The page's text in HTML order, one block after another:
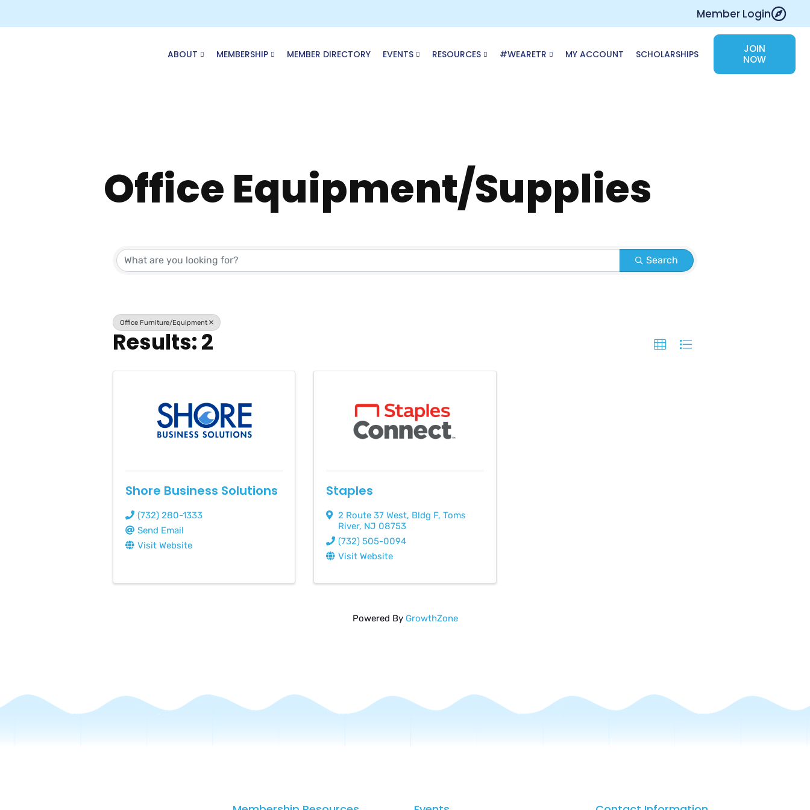
Member Login
ABOUT MEMBERSHIP MEMBER DIRECTORY EVENTS RESOURCES #WEARETR MY ACCOUNT SCHOLARSHIPS
JOIN
NOW
Office Equipment/Supplies
{Directory Results}
Search
Office Furniture/Equipment
Results: 2
Shore Business Solutions
(732) 280-1333
Send Email
Visit Website
Staples
2 Route 37 West, Bldg F,Toms
River, NJ 08753
(732) 505-0094
Visit Website
Powered By GrowthZone